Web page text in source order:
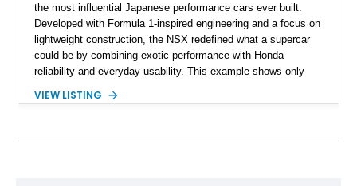
the most influential Japanese performance cars ever built.
Developed with Formula 1-inspired engineering and a focus on
lightweight construction, the NSX redefined what a supercar
could be by combining exotic performance with Honda
reliability and everyday usability. This example shows only
combination of the 3.2L VTEC V6, 6-speed manual
VIEW LISTING